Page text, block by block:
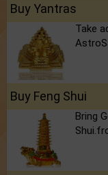
Buy Yantras
Take
Buy Feng Shui
Bring